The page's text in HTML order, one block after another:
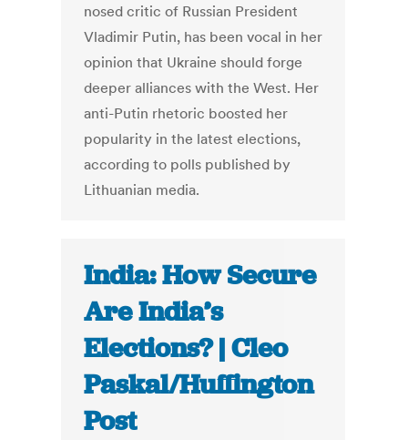
nosed critic of Russian President
Vladimir Putin, has been vocal in her
opinion that Ukraine should forge
deeper alliances with the West. Her
anti-Putin rhetoric boosted her
popularity in the latest elections,
according to polls published by
Lithuanian media.
India: How Secure
Are India’s
Elections? | Cleo
Paskal/Huffington
Post